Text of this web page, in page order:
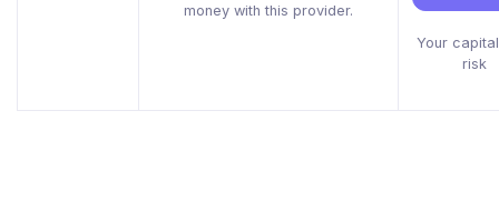
money with this provider.
Your
risk